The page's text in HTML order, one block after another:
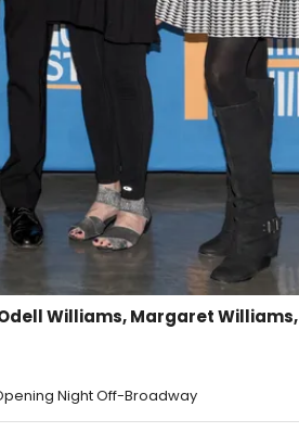
Williams, Margaret Williams,
Night Off-Broadway